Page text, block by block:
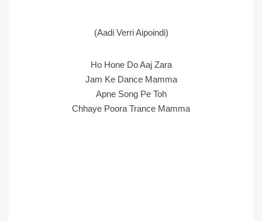
(Aadi Verri Aipoindi)
Ho Hone Do Aaj Zara
Jam Ke Dance Mamma
Apne Song Pe Toh
Chhaye Poora Trance Mamma